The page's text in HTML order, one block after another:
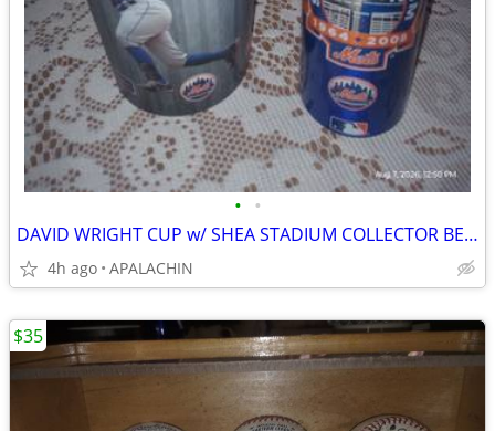
• •
DAVID WRIGHT CUP w/ SHEA STADIUM COLLECTOR BEER CAN and
4h ago APALACHIN
$35